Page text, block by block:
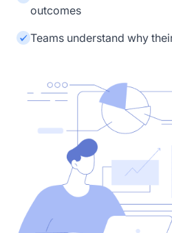
outcomes
Teams understand why